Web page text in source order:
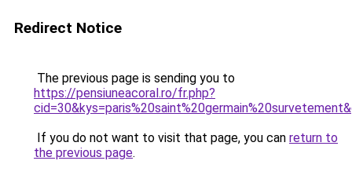
Redirect Notice
The previous page is sending you to
https://pensiuneacoral.ro/fr.php?
If you do not want to visit that page, you can return to
the previous page.